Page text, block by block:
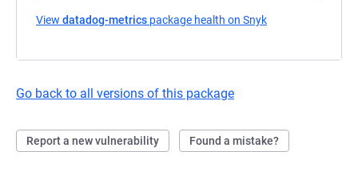
View datadog-metrics package health on Snyk
Go back to all versions of this package
Report a new vulnerability Found a mistake?